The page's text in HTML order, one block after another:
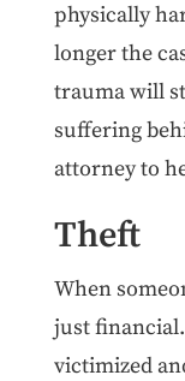
physically
longer the
trauma will
suffering
attorney to
Theft
When
just
victimized